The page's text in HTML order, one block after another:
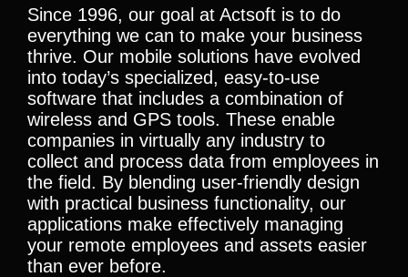
Since 1996, our goal at Actsoft is to do
everything we can to make your business
thrive. Our mobile solutions have evolved
into today’s specialized, easy-to-use
software that includes a combination of
wireless and GPS tools. These enable
companies in virtually any industry to
collect and process data from employees in
the field. By blending user-friendly design
with practical business functionality, our
applications make effectively managing
your remote employees and assets easier
than ever before.